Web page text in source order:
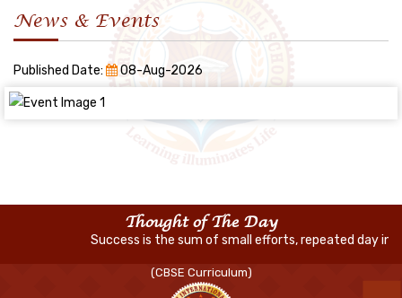
News & Events
Published Date: 08-Aug-2026
Thought of The Day
Success is the sum of small efforts, repeated day in
(CBSE Curriculum)